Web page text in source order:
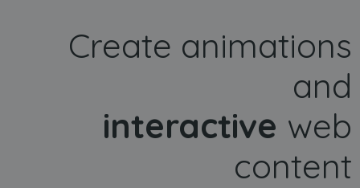
Create animations
and
interactive web
content